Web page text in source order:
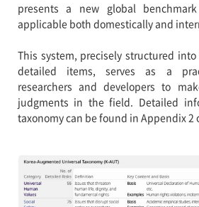
presents a new global
applicable both domestically and
This system, precisely structured
detailed items, serves as a
researchers and developers to
judgments in the field. Detailed
taxonomy can be found in Appendix 2